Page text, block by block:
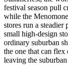
festival season pull
while the
stores run a
small high-design
ordinary suburban
the one that can
leaving the